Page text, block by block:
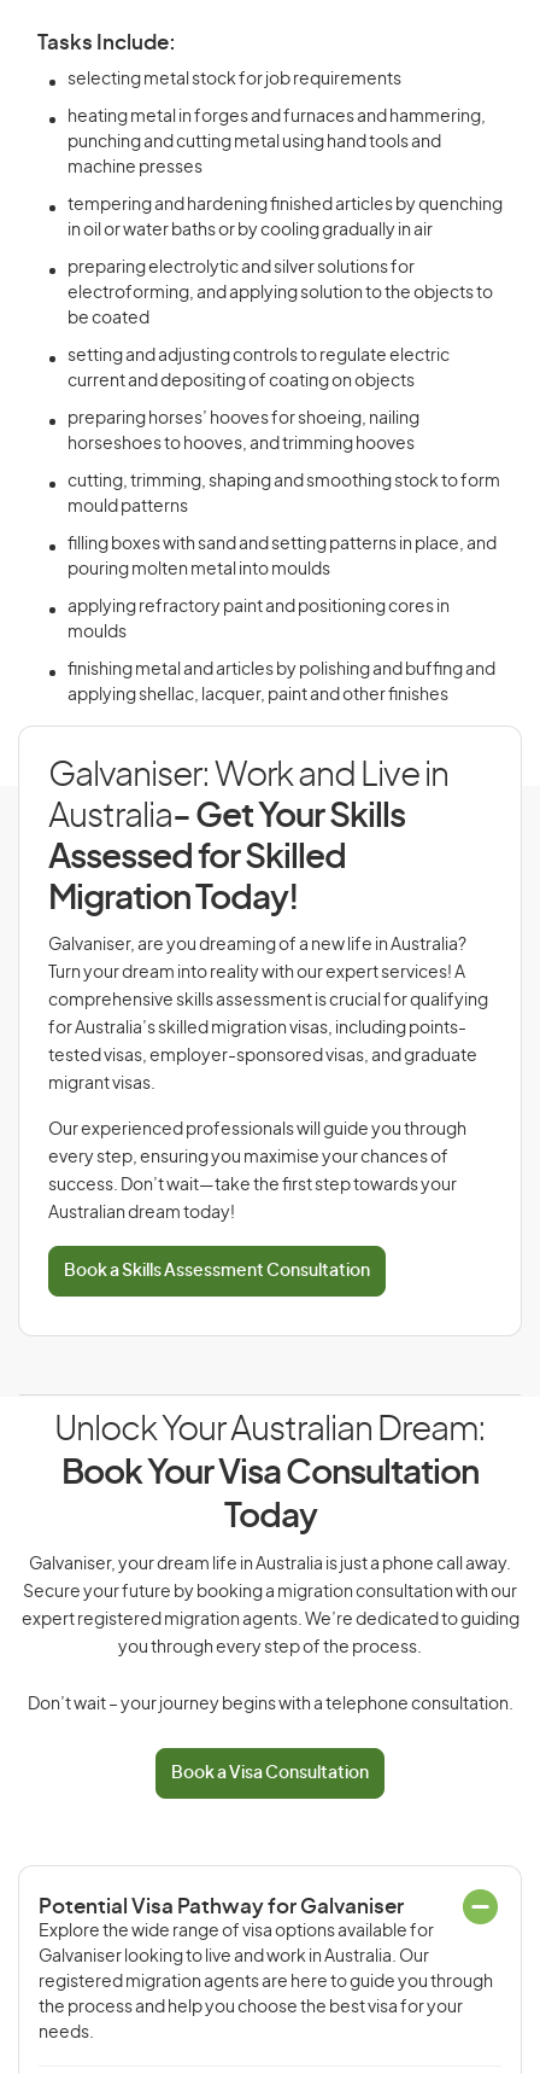
Tasks Include:
selecting metal stock for job requirements
heating metal in forges and furnaces and hammering,
punching and cutting metal using hand tools and
machine presses
tempering and hardening finished articles by quenching
in oil or water baths or by cooling gradually in air
preparing electrolytic and silver solutions for
electroforming, and applying solution to the objects to
be coated
setting and adjusting controls to regulate electric
current and depositing of coating on objects
preparing horses’ hooves for shoeing, nailing
horseshoes to hooves, and trimming hooves
cutting, trimming, shaping and smoothing stock to form
mould patterns
filling boxes with sand and setting patterns in place, and
pouring molten metal into moulds
applying refractory paint and positioning cores in
moulds
finishing metal and articles by polishing and buffing and
applying shellac, lacquer, paint and other finishes
Galvaniser: Work and Live in
Australia- Get Your Skills
Assessed for Skilled
Migration Today!
Galvaniser, are you dreaming of a new life in Australia?
Turn your dream into reality with our expert services! A
comprehensive skills assessment is crucial for qualifying
for Australia’s skilled migration visas, including points-
tested visas, employer-sponsored visas, and graduate
migrant visas.
Our experienced professionals will guide you through
every step, ensuring you maximise your chances of
success. Don’t wait—take the first step towards your
Australian dream today!
Book a Skills Assessment Consultation
Unlock Your Australian Dream:
Book Your Visa Consultation
Today
Galvaniser, your dream life in Australia is just a phone call away.
Secure your future by booking a migration consultation with our
expert registered migration agents. We’re dedicated to guiding
you through every step of the process.
Don’t wait – your journey begins with a telephone consultation.
Book a Visa Consultation
Potential Visa Pathway for Galvaniser
Explore the wide range of visa options available for
Galvaniser looking to live and work in Australia. Our
registered migration agents are here to guide you through
the process and help you choose the best visa for your
needs.